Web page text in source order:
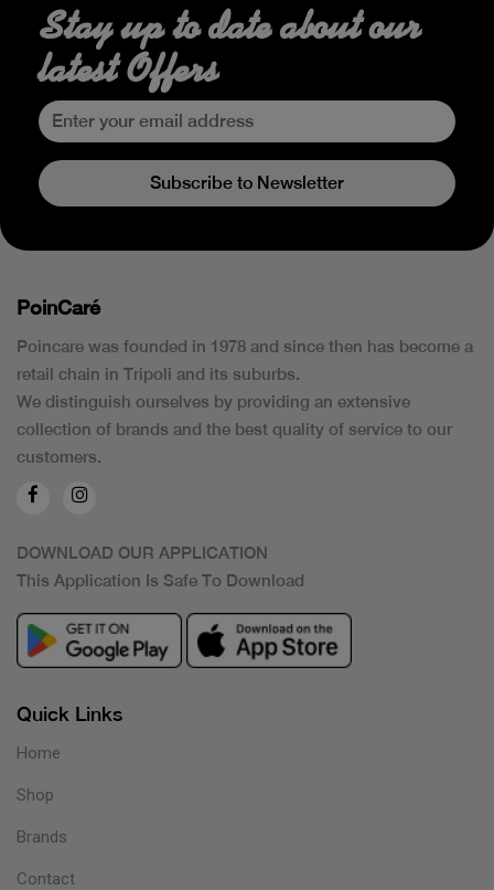
Stay up to date about our
latest Offers
Subscribe to Newsletter
PoinCaré
Poincare was founded in 1978 and since then has become a
retail chain in Tripoli and its suburbs.
We distinguish ourselves by providing an extensive
collection of brands and the best quality of service to our
customers.
DOWNLOAD OUR APPLICATION
This Application Is Safe To Download
Quick Links
Home
Shop
Brands
Contact